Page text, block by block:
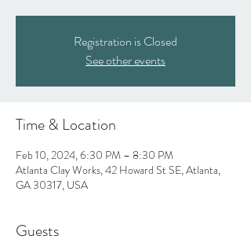
Registration is Closed
See other events
Time & Location
Feb 10, 2024, 6:30 PM – 8:30 PM
Atlanta Clay Works, 42 Howard St SE, Atlanta,
GA 30317, USA
Guests